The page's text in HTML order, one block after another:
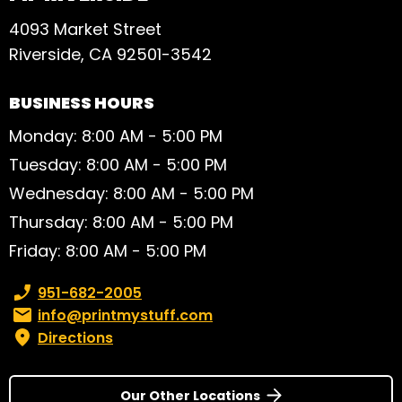
4093 Market Street
Riverside, CA 92501-3542
BUSINESS HOURS
Monday: 8:00 AM - 5:00 PM
Tuesday: 8:00 AM - 5:00 PM
Wednesday: 8:00 AM - 5:00 PM
Thursday: 8:00 AM - 5:00 PM
Friday: 8:00 AM - 5:00 PM
Phone number:
951-682-2005
Email:info@printmystuff.com
Directions
Our Other Locations